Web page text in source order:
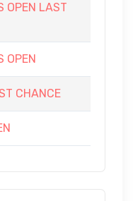
OPEN LAST
OPEN
CHANCE